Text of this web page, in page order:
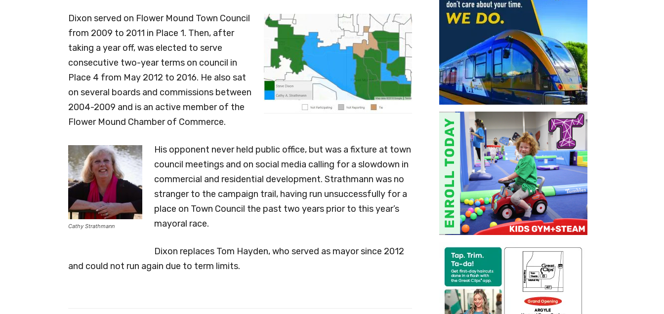
Dixon served on Flower Mound Town Council
from 2009 to 2011 in Place 1. Then, after
taking a year off, was elected to serve
consecutive two-year terms on council in
Place 4 from May 2012 to 2016. He also sat
on several boards and commissions between
2004-2009 and is an active member of the
Flower Mound Chamber of Commerce.
Cathy Strathmann
His opponent never held public office, but was a fixture at town
council meetings and on social media calling for a slowdown in
commercial and residential development. Strathmann was no
stranger to the campaign trail, having run unsuccessfully for a
place on Town Council the past two years prior to this year’s
mayoral race.
Dixon replaces Tom Hayden, who served as mayor since 2012
and could not run again due to term limits.